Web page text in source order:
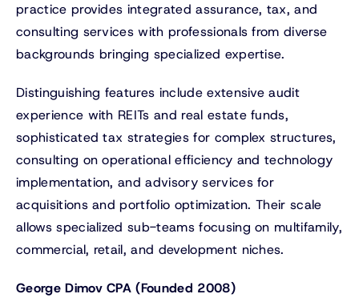
practice provides integrated assurance, tax, and
consulting services with professionals from diverse
backgrounds bringing specialized expertise.
Distinguishing features include extensive audit
experience with REITs and real estate funds,
sophisticated tax strategies for complex structures,
consulting on operational efficiency and technology
implementation, and advisory services for
acquisitions and portfolio optimization. Their scale
allows specialized sub-teams focusing on multifamily,
commercial, retail, and development niches.
George Dimov CPA (Founded 2008)